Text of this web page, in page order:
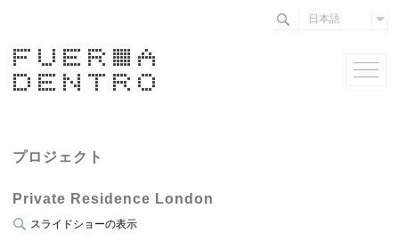
プロジェクト
Private Residence London
スライドショーの表示
日本語